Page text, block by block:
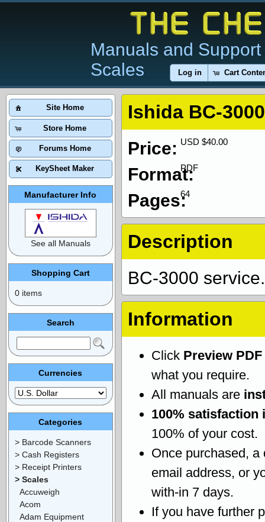
Manuals and
Scales
Log in Cart
Ishida BC-
USD $40.00
Price:
PDF
Format:
64
Pages:
Description
BC-3000
Information
Click Preview PDF
what you require.
All manuals are
100% satisfaction
100% of your cost.
Once purchased, a
email address, or
with-in 7 days.
If you have further
Site Home
Store Home
Forums Home
KeySheet Maker
Manufacturer Info
See all Manuals
Shopping Cart
0 items
Search
Currencies
Categories
> Barcode Scanners
> Cash Registers
> Receipt Printers
> Scales
Accuweigh
Acom
Adam Equipment